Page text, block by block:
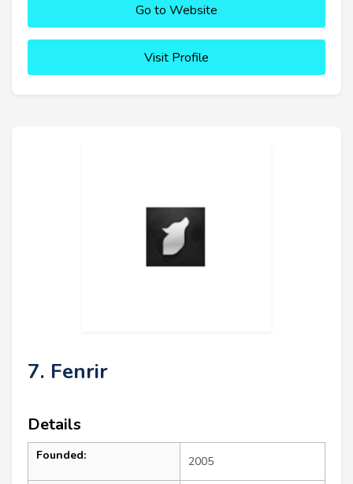
Go to Website
Visit Profile
7. Fenrir
Details
Founded: 2005